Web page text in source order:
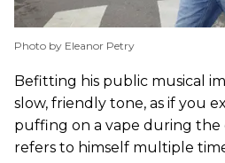
Photo by Eleanor Petry
Befitting his public musical
slow, friendly tone, as if you
puffing on a vape during the
refers to himself multiple